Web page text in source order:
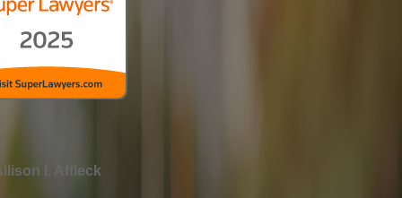
I. Affleck